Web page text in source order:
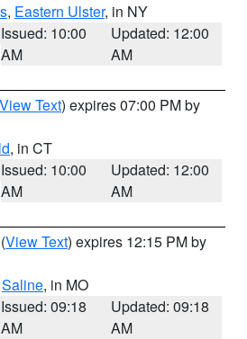
, Eastern Ulster, in NY
Issued: 10:00
AM
Updated: 12:00
AM
View Text) expires 07:00 PM by
, in CT
Issued: 10:00
AM
Updated: 12:00
AM
(View Text) expires 12:15 PM by
Saline, in MO
Issued: 09:18
AM
Updated: 09:18
AM